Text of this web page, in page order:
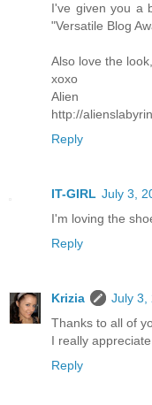
I've given you a
"Versatile Blog
Also love the
xoxo
Alien
http://
Reply
IT-GIRL July 3,
I'm loving the
Reply
Krizia
July 3,
Thanks to all of
I really
Reply